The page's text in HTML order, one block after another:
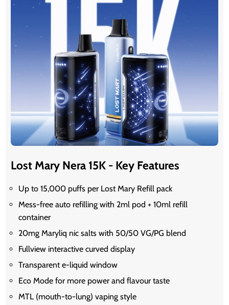
Lost Mary Nera 15K - Key Features
Up to 15,000 puffs per Lost Mary Refill pack
Mess-free auto refilling with 2ml pod + 10ml refill
container
20mg Maryliq nic salts with 50/50 VG/PG blend
Fullview interactive curved display
Transparent e-liquid window
Eco Mode for more power and flavour taste
MTL (mouth-to-lung) vaping style